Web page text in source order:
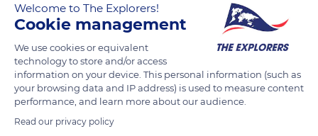
Foundation
Google Play
Huawei App Gallery
FAQ
Our partners
Press
Contact
who want to share, contribute and constitute the
Welcome to The Explorers!
Cookie management
We use cookies or equivalent
technology to store and/or access
information on your device. This personal information (such as
your browsing data and IP address) is used to measure content
performance, and learn more about our audience.
Read our privacy policy